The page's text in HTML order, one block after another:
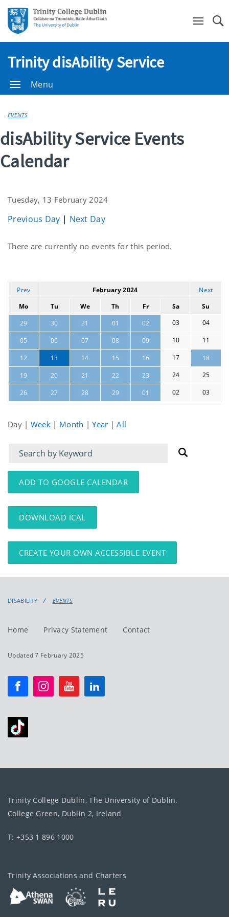
Trinity disAbility Service
Menu
EVENTS
disAbility Service Events
Calendar
Tuesday, 13 February 2024
Previous Day | Next Day
Current
There are currently no events for this period.
Prev February 2024
Next
Mo
Tu We Th Fr Sa
Su
29
30 31 01 02 03 04
05 06 07 08 09 10 11
12 13 14 15 16 17
18
19
20 21 22 23 24 25
26 27 28 29 01 02 03
Day | Week | Month |Year |All
Filter
for
events
Filter
for
events:
ADD TO GOOGLE CALENDAR
DOWNLOAD ICAL
CREATE YOUR OWN ACCESSIBLE EVENT
DISABILITY EVENTS
Home Privacy Statement Contact
Updated 7 February 2025
Trinity College Dublin, The University of Dublin.
College Green, Dublin 2, Ireland
T: +353 1 896 1000
Trinity Associations and Charters